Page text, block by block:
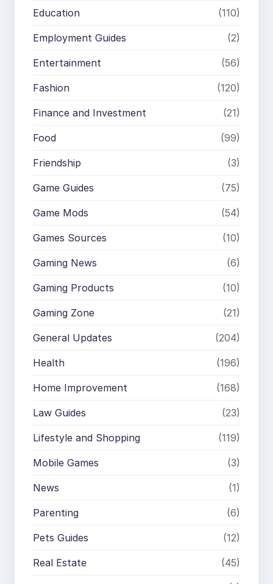
Education (110)
Employment Guides (2)
Entertainment (56)
Fashion (120)
Finance and Investment (21)
Food (99)
Friendship (3)
Game Guides (75)
Game Mods (54)
Games Sources (10)
Gaming News (6)
Gaming Products (10)
Gaming Zone (21)
General Updates (204)
Health (196)
Home Improvement (168)
Law Guides (23)
Lifestyle and Shopping (119)
Mobile Games (3)
News (1)
Parenting (6)
Pets Guides (12)
Real Estate (45)